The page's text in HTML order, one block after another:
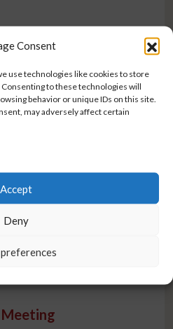
Consent
use technologies like cookies to store
to these technologies will
behavior or unique IDs on this site.
may adversely affect certain
Accept
Deny
HEALTH DAY